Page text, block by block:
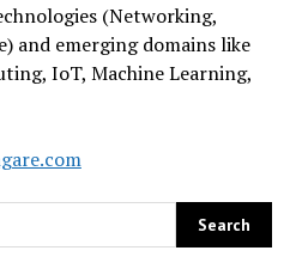
(Networking,
and emerging domains like
IoT, Machine Learning,